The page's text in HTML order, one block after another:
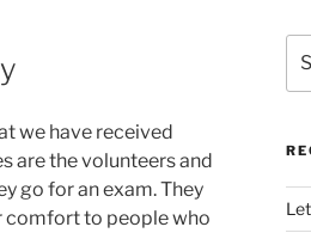
we have received
are the volunteers and
go for an exam. They
comfort to people who